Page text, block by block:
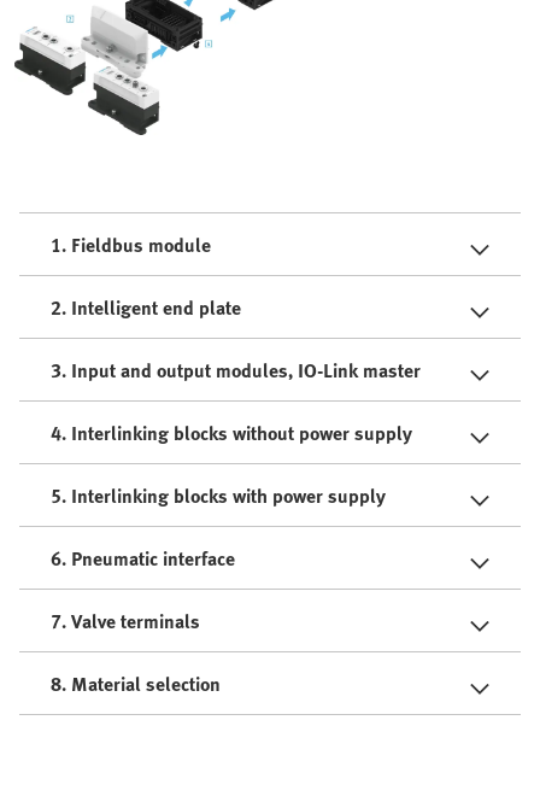
1. Fieldbus module
2. Intelligent end plate
3. Input and output modules, IO-Link master
4. Interlinking blocks without power supply
5. Interlinking blocks with power supply
6. Pneumatic interface
7. Valve terminals
8. Material selection